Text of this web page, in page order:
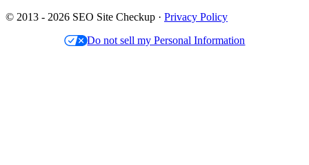
© 2013 - 2026 SEO Site Checkup · Privacy Policy
Do not sell my Personal Information